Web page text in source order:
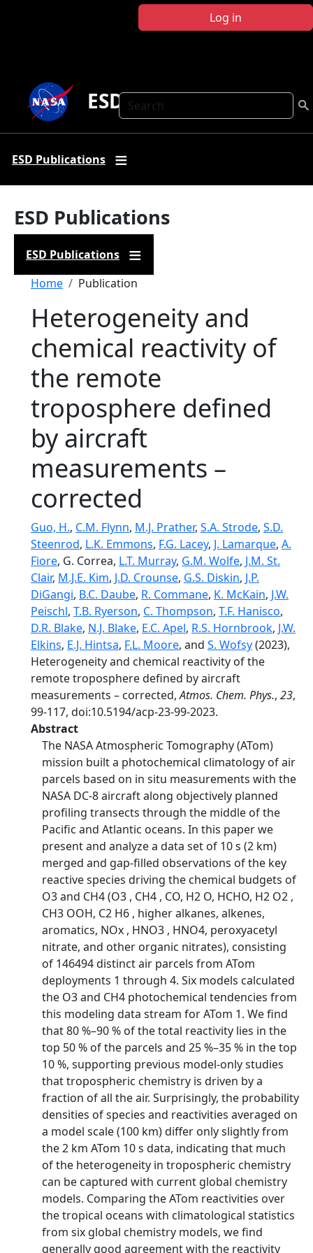
Log in
Search
ESD Publications
ESD Publications
ESD Publications
ESD Publications
Breadcrumb
Home Publication
Heterogeneity and
chemical reactivity of
the remote
troposphere defined
by aircraft
measurements –
corrected
Guo, H., C.M. Flynn, M.J. Prather, S.A. Strode, S.D.
Steenrod, L.K. Emmons, F.G. Lacey, J. Lamarque, A.
Fiore, G. Correa, L.T. Murray, G.M. Wolfe, J.M. St.
Clair, M.J.E. Kim, J.D. Crounse, G.S. Diskin, J.P.
DiGangi, B.C. Daube, R. Commane, K. McKain, J.W.
Peischl, T.B. Ryerson, C. Thompson, T.F. Hanisco,
D.R. Blake, N.J. Blake, E.C. Apel, R.S. Hornbrook, J.W.
Elkins, E.J. Hintsa, F.L. Moore, and S. Wofsy(2023),
Heterogeneity and chemical reactivity of the
remote troposphere defined by aircraft
measurements – corrected,Atmos. Chem. Phys., 23,
99-117, doi:10.5194/acp-23-99-2023.
Abstract
The NASA Atmospheric Tomography (ATom)
mission built a photochemical climatology of air
parcels based on in situ measurements with the
NASA DC-8 aircraft along objectively planned
profiling transects through the middle of the
Pacific and Atlantic oceans. In this paper we
present and analyze a data set of 10 s (2 km)
merged and gap-filled observations of the key
reactive species driving the chemical budgets of
O3 and CH4 (O3 , CH4 , CO, H2 O, HCHO, H2 O2 ,
CH3 OOH, C2 H6 , higher alkanes, alkenes,
aromatics, NOx , HNO3 , HNO4, peroxyacetyl
nitrate, and other organic nitrates), consisting
of 146494 distinct air parcels from ATom
deployments 1 through 4. Six models calculated
the O3 and CH4 photochemical tendencies from
this modeling data stream for ATom 1. We find
that 80 %–90 % of the total reactivity lies in the
top 50 % of the parcels and 25 %–35 % in the top
10 %, supporting previous model-only studies
that tropospheric chemistry is driven by a
fraction of all the air. Surprisingly, the probability
densities of species and reactivities averaged on
a model scale (100 km) differ only slightly from
the 2 km ATom 10 s data, indicating that much
of the heterogeneity in tropospheric chemistry
can be captured with current global chemistry
models. Comparing the ATom reactivities over
the tropical oceans with climatological statistics
from six global chemistry models, we find
generally good agreement with the reactivity